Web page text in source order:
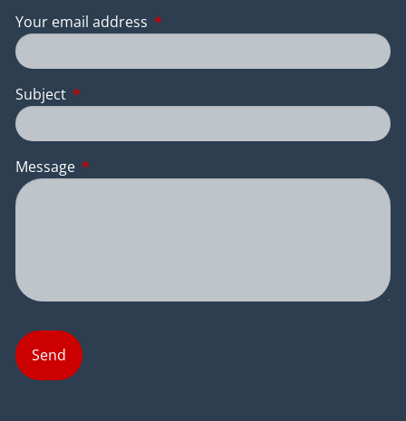
Your email address This field is required.
Subject This field is required.
Message This field is required.